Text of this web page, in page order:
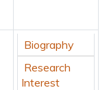
Biography
Research
Interest